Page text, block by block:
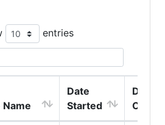
entries
Date
Started
Date